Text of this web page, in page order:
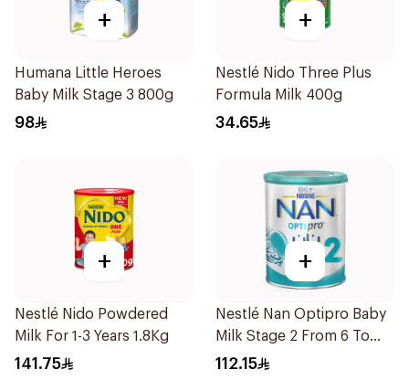
+
Humana Little Heroes
Baby Milk Stage 3 800g
98
+
Nestlé Nido Three Plus
Formula Milk 400g
34.65
+
Nestlé Nido Powdered
Milk For 1-3 Years 1.8Kg
141.75
+
Nestlé Nan Optipro Baby
Milk Stage 2 From 6 To
12Months 800g
112.15